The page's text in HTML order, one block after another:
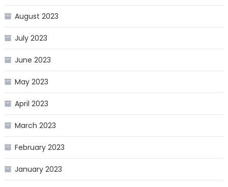
August 2023
July 2023
June 2023
May 2023
April 2023
March 2023
February 2023
January 2023